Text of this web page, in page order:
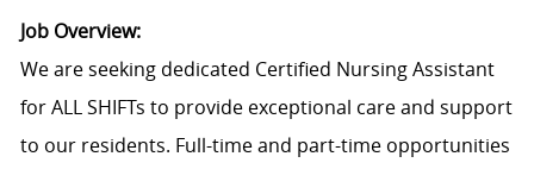
Job Overview:
We are seeking dedicated Certified Nursing Assistant
for ALL SHIFTs to provide exceptional care and support
to our residents. Full-time and part-time opportunities